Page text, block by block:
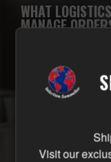
WHAT
MANAGE
WHICH
DELIVERIES?
Visit our